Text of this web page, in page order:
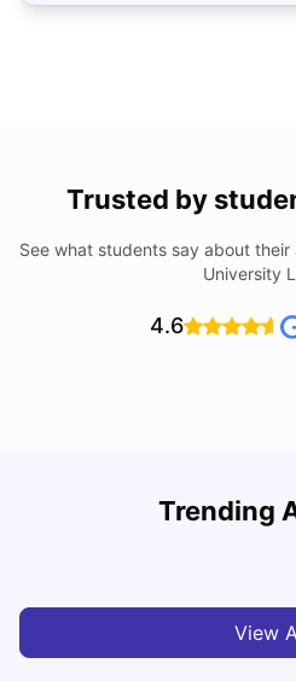
Trusted by
See what students say about
University
4.6
Trending
Cost of Living in Bristol For
View